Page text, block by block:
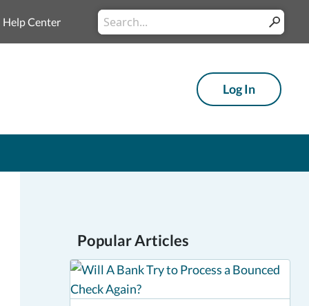
Help Center
Conduct
a
Submit
Log In
Popular Articles